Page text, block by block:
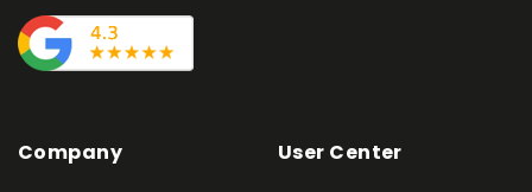
Company User Center